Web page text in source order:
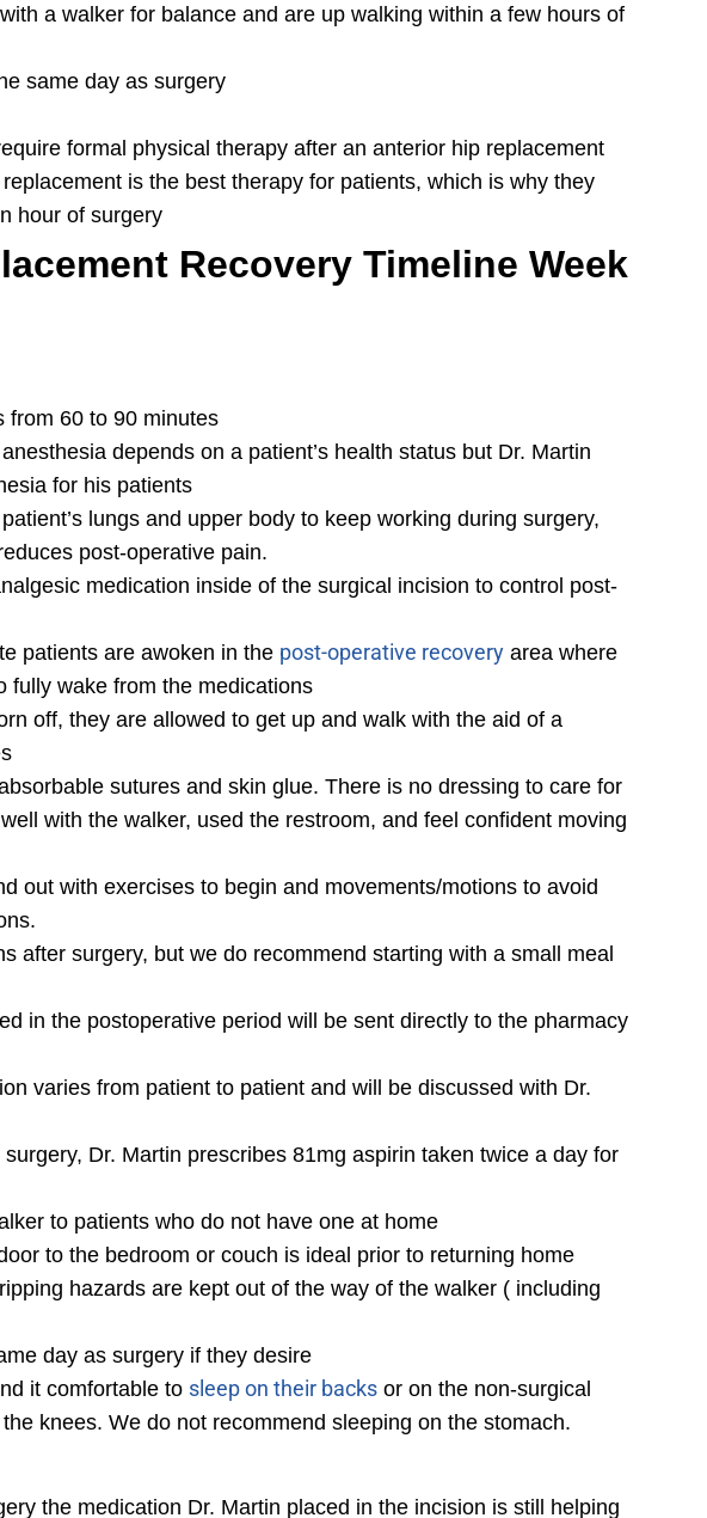
a walker for balance and are up walking within a few hours of
same day as surgery
formal physical therapy after an anterior hip replacement
is the best therapy for patients, which is why they
hour of surgery
Recovery Timeline Week
from 60 to 90 minutes
depends on a patient’s health status but Dr. Martin
for his patients
lungs and upper body to keep working during surgery,
post-operative pain.
medication inside of the surgical incision to control post-
patients are awoken in the post-operative recovery area where
fully wake from the medications
off, they are allowed to get up and walk with the aid of a
sutures and skin glue. There is no dressing to care for
with the walker, used the restroom, and feel confident moving
out with exercises to begin and movements/motions to avoid
after surgery, but we do recommend starting with a small meal
in the postoperative period will be sent directly to the pharmacy
varies from patient to patient and will be discussed with Dr.
Dr. Martin prescribes 81mg aspirin taken twice a day for
to patients who do not have one at home
to the bedroom or couch is ideal prior to returning home
hazards are kept out of the way of the walker ( including
day as surgery if they desire
it comfortable to sleep on their backs or on the non-surgical
knees. We do not recommend sleeping on the stomach.
the medication Dr. Martin placed in the incision is still helping